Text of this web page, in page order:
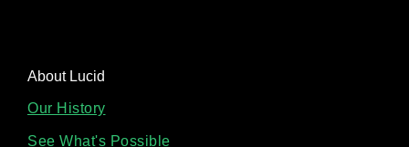
About Lucid
Our History
See What's Possible